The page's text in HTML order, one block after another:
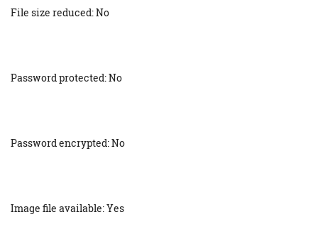
File size reduced: No
Password protected: No
Password encrypted: No
Image file available: Yes